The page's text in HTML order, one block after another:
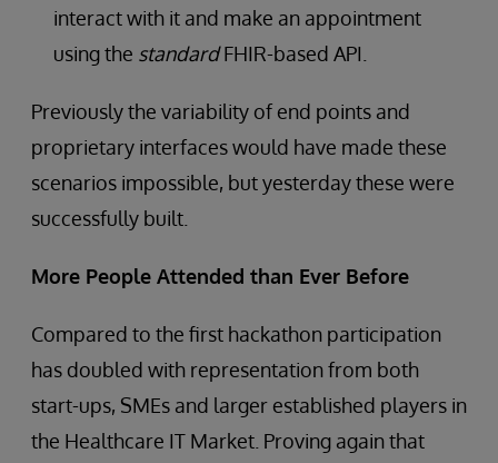
interact with it and make an appointment
using the standardFHIR-based API.
Previously the variability of end points and
proprietary interfaces would have made these
scenarios impossible, but yesterday these were
successfully built.
More People Attended than Ever Before
Compared to the first hackathon participation
has doubled with representation from both
start-ups, SMEs and larger established players in
the Healthcare IT Market. Proving again that